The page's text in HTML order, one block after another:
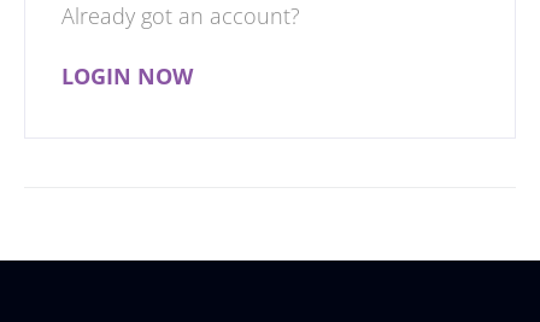
Already got an account?
LOGIN NOW